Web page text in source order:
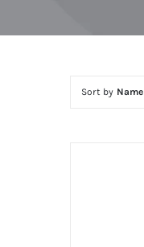
to
Sort by Name